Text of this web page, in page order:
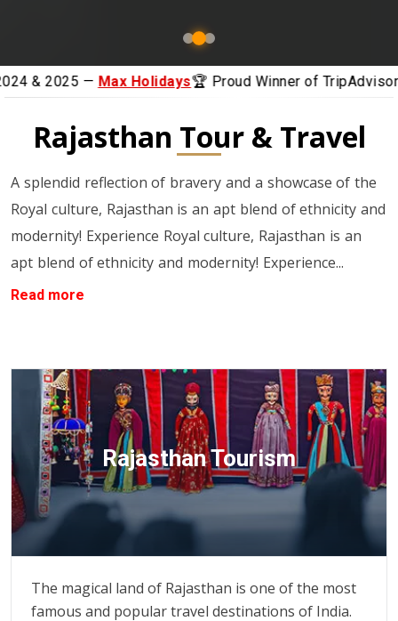
🏆 Proud Winner of TripAdvisor Awards 2024 & 2025 —
Rajasthan Tour & Travel
A splendid reflection of bravery and a showcase of the
Royal culture, Rajasthan is an apt blend of ethnicity and
modernity! Experience Royal culture, Rajasthan is an
apt blend of ethnicity and modernity! Experience...
Read more
Rajasthan Tourism
The magical land of Rajasthan is one of the most
famous and popular travel destinations of India.